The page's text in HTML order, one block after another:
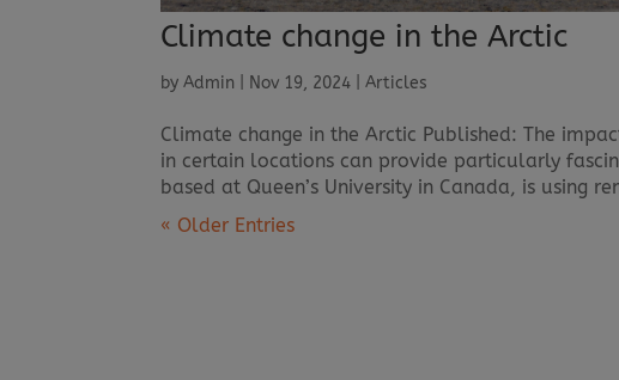
Climate change in the Arctic
byAdmin Nov 19, 2024 |Articles
Climate change in the Arctic Published: The
in certain locations can provide particularly
based at Queen’s University in Canada, is using
« Older Entries